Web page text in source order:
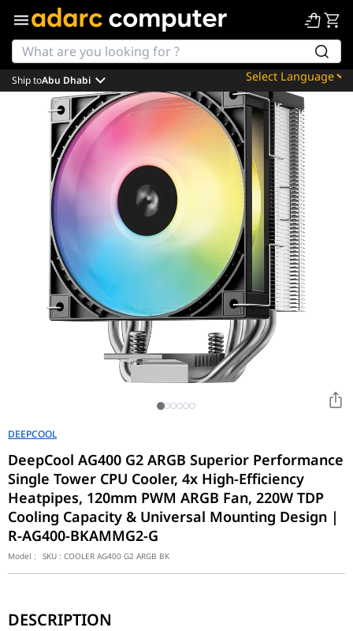
Powered by
Translate
Ship toAbu Dhabi
DEEPCOOL
DeepCool AG400 G2 ARGB Superior Performance
Single Tower CPU Cooler, 4x High-Efficiency
Heatpipes, 120mm PWM ARGB Fan, 220W TDP
Cooling Capacity & Universal Mounting Design |
R-AG400-BKAMMG2-G
Model : SKU : COOLER AG400 G2 ARGB BK
The AG400 G2 builds upon the successful legacy of
DESCRIPTION